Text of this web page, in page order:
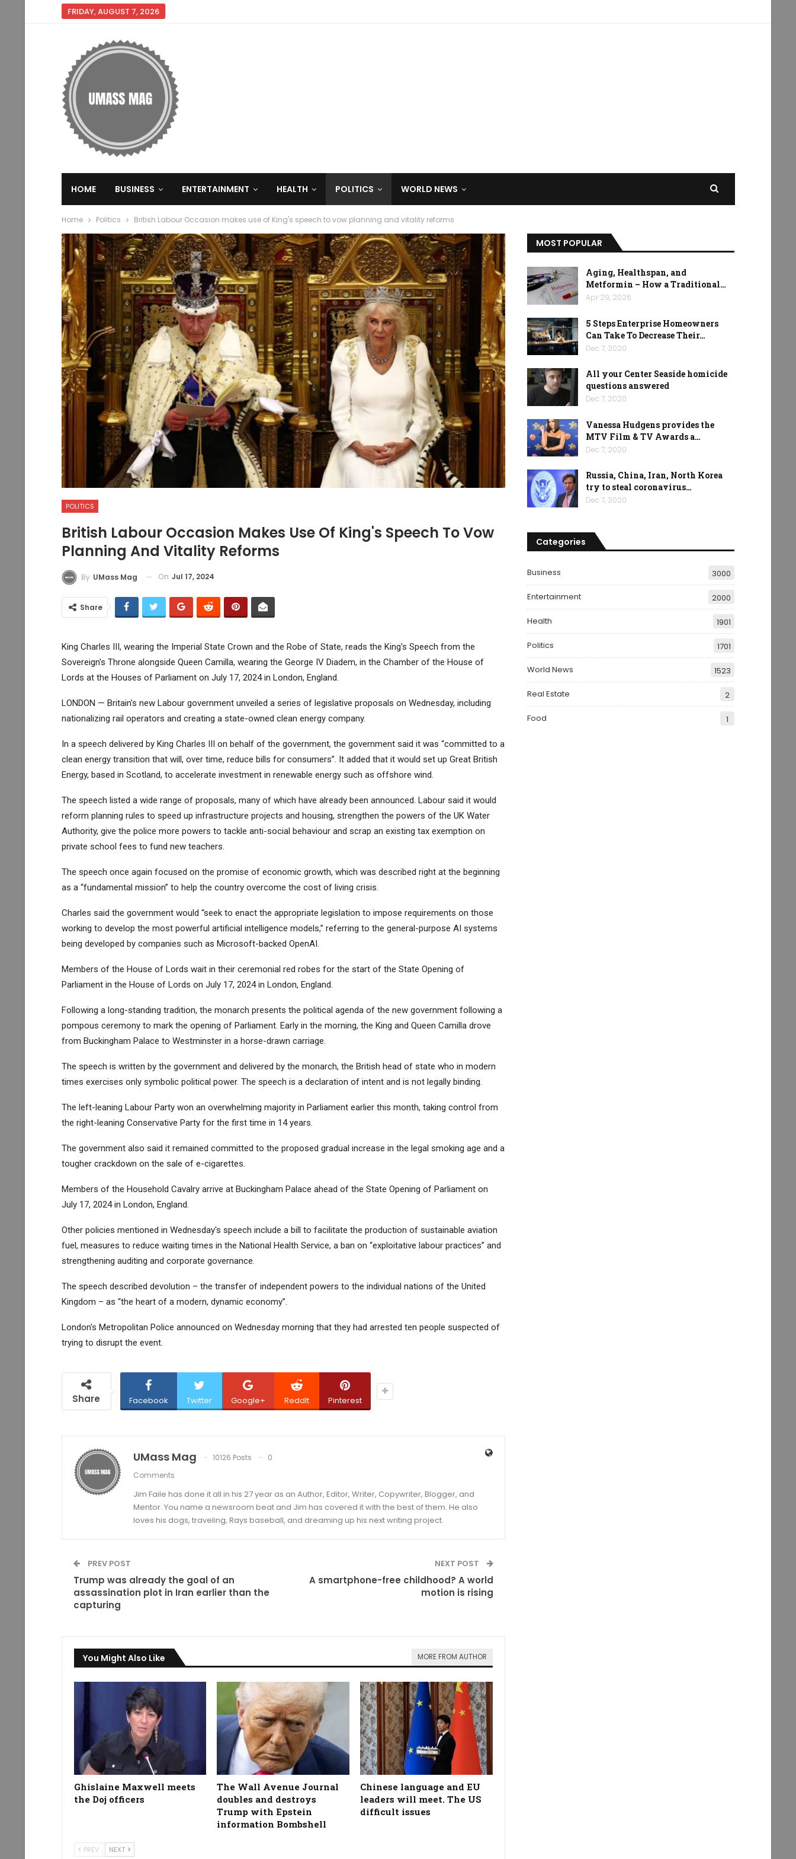
FRIDAY, AUGUST 7, 2026
HOME BUSINESS ENTERTAINMENT HEALTH POLITICS WORLD NEWS
Home Politics British Labour Occasion makes use of King's speech to vow planning and vitality reforms
POLITICS
British Labour Occasion Makes Use Of King's Speech To Vow
Planning And Vitality Reforms
By UMass Mag On Jul 17, 2024
Share
King Charles III, wearing the Imperial State Crown and the Robe of State, reads the King's Speech from the
Sovereign's Throne alongside Queen Camilla, wearing the George IV Diadem, in the Chamber of the House of
Lords at the Houses of Parliament on July 17, 2024 in London, England.
LONDON — Britain's new Labour government unveiled a series of legislative proposals on Wednesday, including
nationalizing rail operators and creating a state-owned clean energy company.
In a speech delivered by King Charles III on behalf of the government, the government said it was “committed to a
clean energy transition that will, over time, reduce bills for consumers”. It added that it would set up Great British
Energy, based in Scotland, to accelerate investment in renewable energy such as offshore wind.
The speech listed a wide range of proposals, many of which have already been announced. Labour said it would
reform planning rules to speed up infrastructure projects and housing, strengthen the powers of the UK Water
Authority, give the police more powers to tackle anti-social behaviour and scrap an existing tax exemption on
private school fees to fund new teachers.
The speech once again focused on the promise of economic growth, which was described right at the beginning
as a “fundamental mission” to help the country overcome the cost of living crisis.
Charles said the government would “seek to enact the appropriate legislation to impose requirements on those
working to develop the most powerful artificial intelligence models,” referring to the general-purpose AI systems
being developed by companies such as Microsoft-backed OpenAI.
Members of the House of Lords wait in their ceremonial red robes for the start of the State Opening of
Parliament in the House of Lords on July 17, 2024 in London, England.
Following a long-standing tradition, the monarch presents the political agenda of the new government following a
pompous ceremony to mark the opening of Parliament. Early in the morning, the King and Queen Camilla drove
from Buckingham Palace to Westminster in a horse-drawn carriage.
The speech is written by the government and delivered by the monarch, the British head of state who in modern
times exercises only symbolic political power. The speech is a declaration of intent and is not legally binding.
The left-leaning Labour Party won an overwhelming majority in Parliament earlier this month, taking control from
the right-leaning Conservative Party for the first time in 14 years.
The government also said it remained committed to the proposed gradual increase in the legal smoking age and a
tougher crackdown on the sale of e-cigarettes.
Members of the Household Cavalry arrive at Buckingham Palace ahead of the State Opening of Parliament on
July 17, 2024 in London, England.
Other policies mentioned in Wednesday's speech include a bill to facilitate the production of sustainable aviation
fuel, measures to reduce waiting times in the National Health Service, a ban on “exploitative labour practices” and
strengthening auditing and corporate governance.
The speech described devolution – the transfer of independent powers to the individual nations of the United
Kingdom – as “the heart of a modern, dynamic economy”.
London's Metropolitan Police announced on Wednesday morning that they had arrested ten people suspected of
trying to disrupt the event.
Share Facebook Twitter Google+ ReddIt Pinterest
UMass Mag 10126 Posts
0
Comments
Jim Faile has done it all in his 27 year as an Author, Editor, Writer, Copywriter, Blogger, and
Mentor. You name a newsroom beat and Jim has covered it with the best of them. He also
loves his dogs, traveling, Rays baseball, and dreaming up his next writing project.
PREV POST
Trump was already the goal of an
assassination plot in Iran earlier than the
capturing
NEXT POST
A smartphone-free childhood? A world
motion is rising
You Might Also Like MORE FROM AUTHOR
Ghislaine Maxwell meets
the Doj officers
The Wall Avenue Journal
doubles and destroys
Trump with Epstein
information Bombshell
Chinese language and EU
leaders will meet. The US
difficult issues
PREV NEXT
MOST POPULAR
Aging, Healthspan, and
Metformin – How a Traditional…
Apr 29, 2026
5 Steps Enterprise Homeowners
Can Take To Decrease Their…
Dec 7, 2020
All your Center Seaside homicide
questions answered
Dec 7, 2020
Vanessa Hudgens provides the
MTV Film & TV Awards a…
Dec 7, 2020
Russia, China, Iran, North Korea
try to steal coronavirus…
Dec 7, 2020
Categories
Business 3000
Entertainment 2000
Health 1901
Politics 1701
World News 1523
Real Estate 2
Food 1